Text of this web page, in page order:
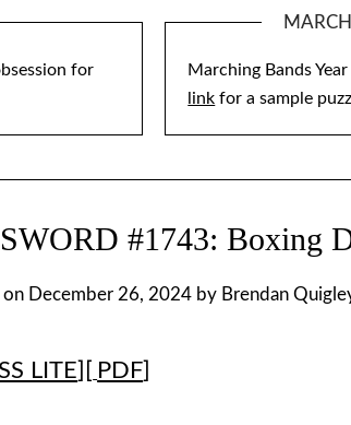
for
Marching Bands
link for a sample
#1743: Boxing
on December 26, 2024 by Brendan
LITE PDF